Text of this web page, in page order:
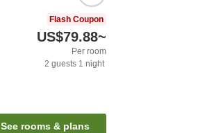
Flash Coupon
US$79.88~
Per room
2 guests 1 night
See rooms & plans